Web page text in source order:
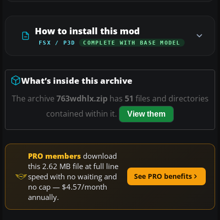
How to install this mod
FSX / P3D COMPLETE WITH BASE MODEL
What’s inside this archive
The archive 763wdhlx.ziphas 51 files and directories
contained within it.
View them
PRO members download
this 2.62 MB file at full line
speed with no waiting and
no cap — $4.57/month
annually.
See PRO benefits